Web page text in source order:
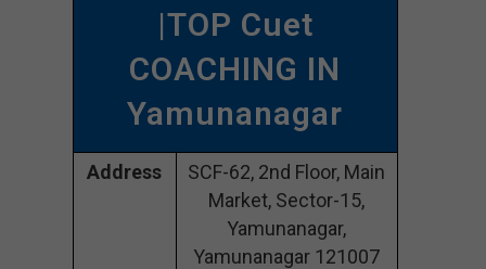
|TOP Cuet
COACHING IN
Yamunanagar
Address
SCF-62, 2nd Floor, Main
Market, Sector-15,
Yamunanagar,
Yamunanagar 121007